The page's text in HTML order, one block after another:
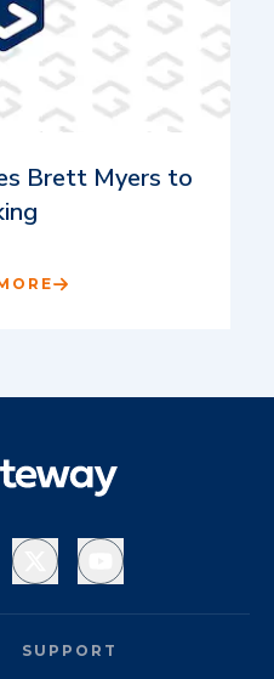
Brett Myers to
X YouTube
SUPPORT